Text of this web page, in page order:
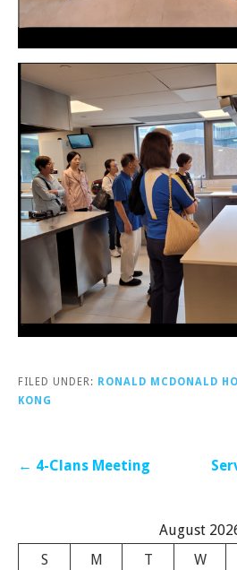
FILED UNDER: RONALD MCDONALD
KONG
Post← 4-Clans Meeting
August
S
M T W